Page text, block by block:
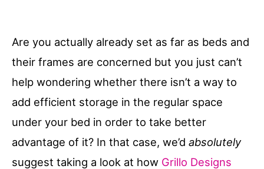
Are you actually already set as far as beds and
their frames are concerned but you just can’t
help wondering whether there isn’t a way to
add efficient storage in the regular space
under your bed in order to take better
advantage of it? In that case, we’d absolutely
suggest taking a look at how Grillo Designs